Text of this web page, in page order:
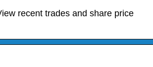
recent trades and share price